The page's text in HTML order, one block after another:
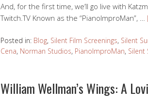
And, for the first time, we’ll go live with
Twitch.TV Known as the “PianoImproMan”, …
Posted in: Blog, Silent Film Screenings, Silent
Cena, Norman Studios, PianoImproMan, Silent
William Wellman’s Wings: A